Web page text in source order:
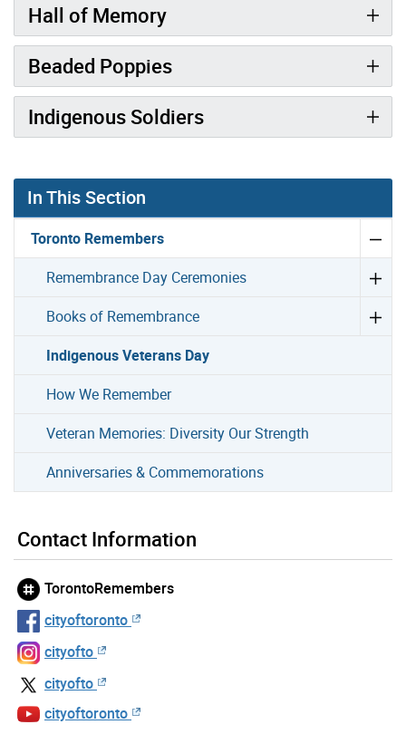
Hall of Memory
Beaded Poppies
Indigenous Soldiers
In This Section
Toronto Remembers
Remembrance Day Ceremonies
Books of Remembrance
Indigenous Veterans Day
How We Remember
Veteran Memories: Diversity Our Strength
Anniversaries & Commemorations
Contact Information
TorontoRemembers
cityoftoronto
cityofto
cityofto
cityoftoronto